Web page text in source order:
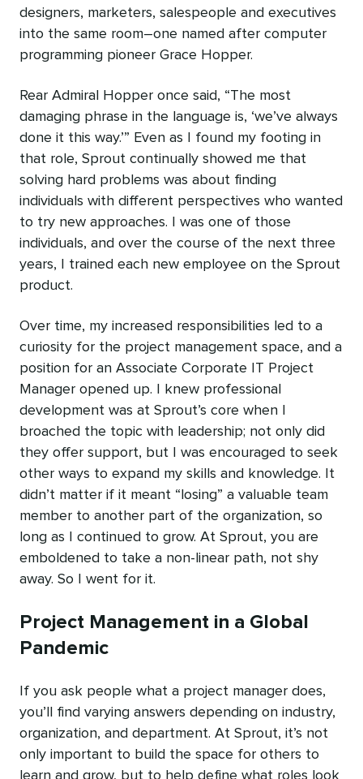
designers, marketers, salespeople and executives
into the same room–one named after computer
programming pioneer Grace Hopper.
Rear Admiral Hopper once said, “The most
damaging phrase in the language is, ‘we’ve always
done it this way.’” Even as I found my footing in
that role, Sprout continually showed me that
solving hard problems was about finding
individuals with different perspectives who wanted
to try new approaches. I was one of those
individuals, and over the course of the next three
years, I trained each new employee on the Sprout
product.
Over time, my increased responsibilities led to a
curiosity for the project management space, and a
position for an Associate Corporate IT Project
Manager opened up. I knew professional
development was at Sprout’s core when I
broached the topic with leadership; not only did
they offer support, but I was encouraged to seek
other ways to expand my skills and knowledge. It
didn’t matter if it meant “losing” a valuable team
member to another part of the organization, so
long as I continued to grow. At Sprout, you are
emboldened to take a non-linear path, not shy
away. So I went for it.
Project Management in a Global
Pandemic
If you ask people what a project manager does,
you’ll find varying answers depending on industry,
organization, and department. At Sprout, it’s not
only important to build the space for others to
learn and grow, but to help define what roles look